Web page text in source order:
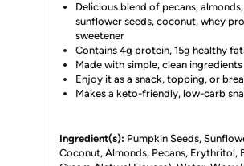
Delicious blend of pecans,
sunflower seeds, coconut, whey
sweetener
Contains 4g protein, 15g healthy
Made with simple, clean ingredients
Enjoy it as a snack, topping, or
Makes a keto-friendly, low-carb
Ingredient(s): Pumpkin Seeds,
Coconut, Almonds, Pecans, Erythritol,